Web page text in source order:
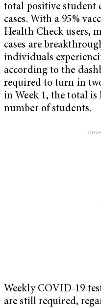
total positive student
cases. With a 95%
Health Check users,
cases are
individuals
according to the
required to turn in
in Week 1, the total is
number of students.
Weekly COVID-19
are still required,